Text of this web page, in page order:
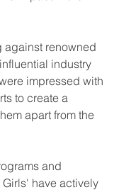
against renowned
industry
impressed with
to create a
apart from the
and
have actively